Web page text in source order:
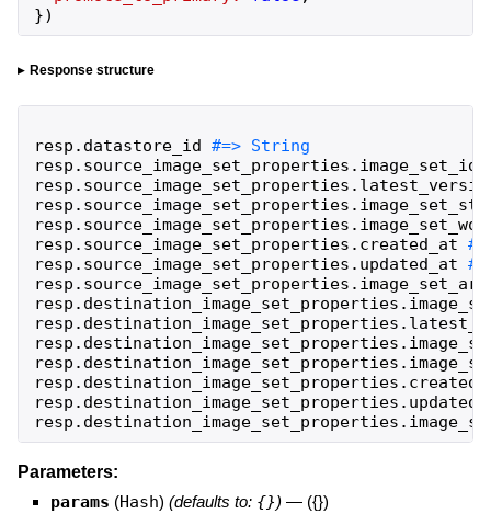
})
Response structure
resp . datastore_id
resp . source_image_set_properties . image_set_id
resp . source_image_set_properties .
resp . source_image_set_properties .
resp . source_image_set_properties .
resp . source_image_set_properties . created_at
resp . source_image_set_properties . updated_at
resp . source_image_set_properties . image_set_arn
resp . destination_image_set_properties .
resp . destination_image_set_properties .
resp . destination_image_set_properties .
resp . destination_image_set_properties .
resp . destination_image_set_properties .
resp . destination_image_set_properties .
resp . destination_image_set_properties .
Parameters:
params (Hash) (defaults to: {}) — ({})